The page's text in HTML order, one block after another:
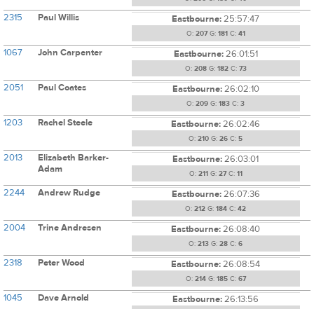
2315 Paul Willis Eastbourne:25:57:47
O: 207G: 181 C: 41
1067 John Carpenter Eastbourne:26:01:51
O: 208G: 182C: 73
2051 Paul Coates Eastbourne:26:02:10
O: 209 G: 183 C: 3
1203 Rachel Steele Eastbourne:26:02:46
O: 210 G: 26 C: 5
2013
Elizabeth Barker-
Adam
Eastbourne:26:03:01
O: 211 G: 27C: 11
2244 Andrew Rudge Eastbourne:26:07:36
O: 212 G: 184 C: 42
2004 Trine Andresen Eastbourne:26:08:40
O: 213 G: 28 C: 6
2318 Peter Wood Eastbourne:26:08:54
O: 214G: 185C: 67
1045 Dave Arnold Eastbourne:26:13:56